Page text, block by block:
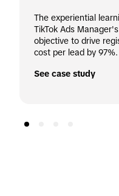
The experiential
TikTok Ads
objective to drive
cost per lead by 97%.
See case study